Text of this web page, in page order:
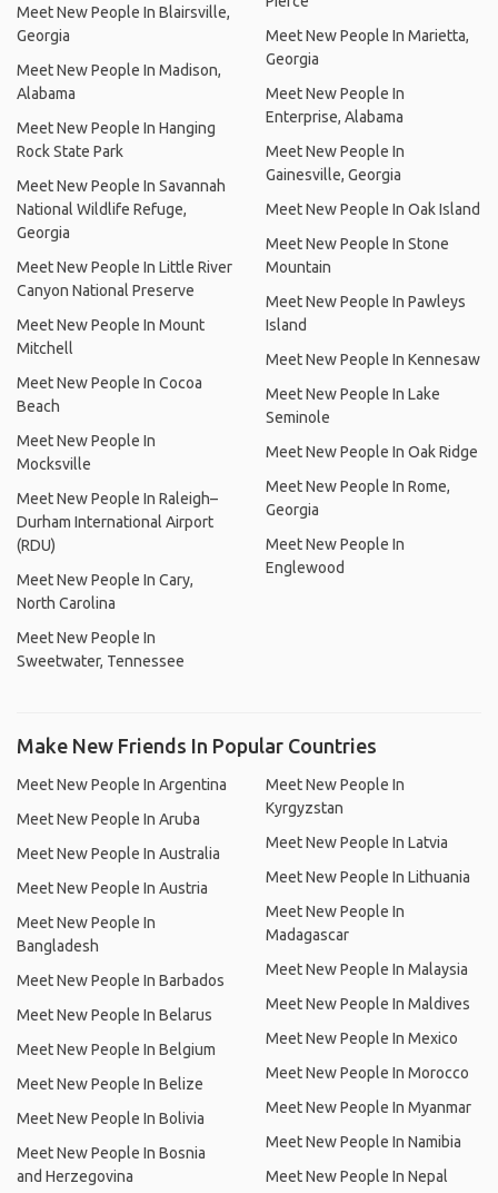
Meet New People In Blairsville,
Georgia
Meet New People In Madison,
Alabama
Meet New People In Hanging
Rock State Park
Meet New People In Savannah
National Wildlife Refuge,
Georgia
Meet New People In Little River
Canyon National Preserve
Meet New People In Mount
Mitchell
Meet New People In Cocoa
Beach
Meet New People In
Mocksville
Meet New People In Raleigh–
Durham International Airport
(RDU)
Meet New People In Cary,
North Carolina
Meet New People In
Sweetwater, Tennessee
Meet New People In Marietta,
Georgia
Meet New People In
Enterprise, Alabama
Meet New People In
Gainesville, Georgia
Meet New People In Oak Island
Meet New People In Stone
Mountain
Meet New People In Pawleys
Island
Meet New People In Kennesaw
Meet New People In Lake
Seminole
Meet New People In Oak Ridge
Meet New People In Rome,
Georgia
Meet New People In
Englewood
Make New Friends In Popular Countries
Meet New People In Argentina
Meet New People In Aruba
Meet New People In Australia
Meet New People In Austria
Meet New People In
Bangladesh
Meet New People In Barbados
Meet New People In Belarus
Meet New People In Belgium
Meet New People In Belize
Meet New People In Bolivia
Meet New People In Bosnia
and Herzegovina
Meet New People In
Kyrgyzstan
Meet New People In Latvia
Meet New People In Lithuania
Meet New People In
Madagascar
Meet New People In Malaysia
Meet New People In Maldives
Meet New People In Mexico
Meet New People In Morocco
Meet New People In Myanmar
Meet New People In Namibia
Meet New People In Nepal